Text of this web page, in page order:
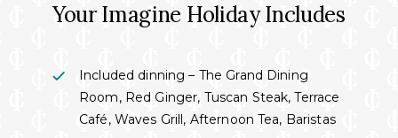
Your Imagine Holiday Includes
Included dinning – The Grand Dining
Room, Red Ginger, Tuscan Steak, Terrace
Café, Waves Grill, Afternoon Tea, Baristas